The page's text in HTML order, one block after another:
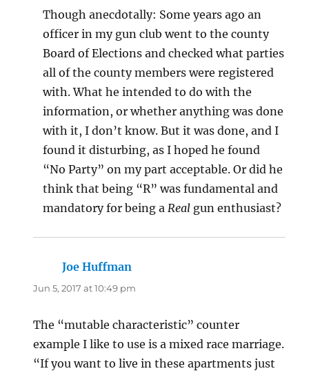
Though anecdotally: Some years ago an
officer in my gun club went to the county
Board of Elections and checked what parties
all of the county members were registered
with. What he intended to do with the
information, or whether anything was done
with it, I don’t know. But it was done, and I
found it disturbing, as I hoped he found
“No Party” on my part acceptable. Or did he
think that being “R” was fundamental and
mandatory for being a Real gun enthusiast?
Joe Huffman
Jun 5, 2017 at 10:49 pm
The “mutable characteristic” counter
example I like to use is a mixed race marriage.
“If you want to live in these apartments just